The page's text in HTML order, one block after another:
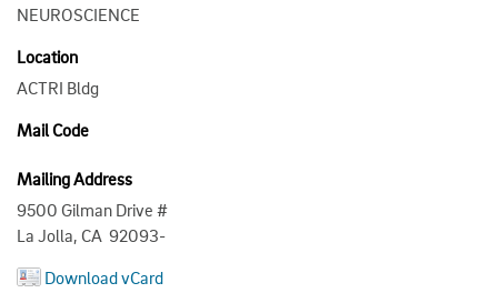
NEUROSCIENCE
Location
ACTRI Bldg
Mail Code
Mailing Address
9500 Gilman Drive #
La Jolla, CA 92093-
Download vCard